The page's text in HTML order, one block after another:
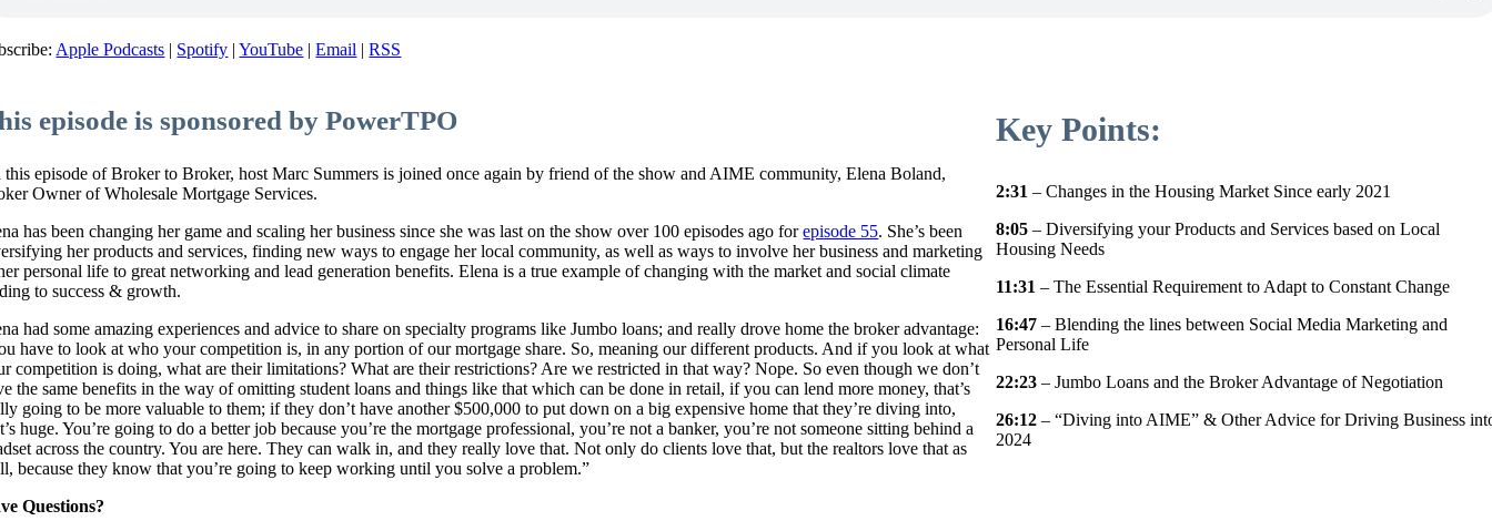
Apple Podcasts | Spotify |YouTube |Email |RSS
episode is sponsored by PowerTPO
this episode of Broker to Broker, host Marc Summers is joined once again by friend of the show and AIME community, Elena Boland,
Owner of Wholesale Mortgage Services.
has been changing her game and scaling her business since she was last on the show over 100 episodes ago forepisode 55. She’s been
her products and services, finding new ways to engage her local community, as well as ways to involve her business and marketing
personal life to great networking and lead generation benefits. Elena is a true example of changing with the market and social climate
to success & growth.
had some amazing experiences and advice to share on specialty programs like Jumbo loans; and really drove home the broker advantage:
have to look at who your competition is, in any portion of our mortgage share. So, meaning our different products. And if you look at what
competition is doing, what are their limitations? What are their restrictions? Are we restricted in that way? Nope. So even though we don’t
the same benefits in the way of omitting student loans and things like that which can be done in retail, if you can lend more money, that’s
going to be more valuable to them; if they don’t have another $500,000 to put down on a big expensive home that they’re diving into,
huge. You’re going to do a better job because you’re the mortgage professional, you’re not a banker, you’re not someone sitting behind a
across the country. You are here. They can walk in, and they really love that. Not only do clients love that, but the realtors love that as
because they know that you’re going to keep working until you solve a problem.”
Key Points:
2:31 – Changes in the Housing Market Since early 2021
8:05 – Diversifying your Products and Services based on Local
Housing Needs
11:31 – The Essential Requirement to Adapt to Constant Change
16:47– Blending the lines between Social Media Marketing and
Personal Life
22:23– Jumbo Loans and the Broker Advantage of Negotiation
26:12– “Diving into AIME” & Other Advice for Driving Business
2024
Questions?